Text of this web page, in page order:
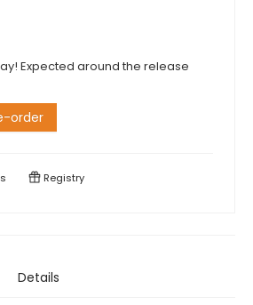
Expected around the release
order
Registry
Details